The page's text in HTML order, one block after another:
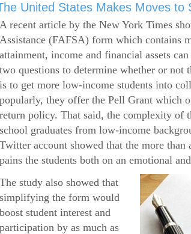
United States Makes Moves to
A recent article by the New York Times
Assistance (FAFSA) form which contains
attainment, income and financial assets
two questions to determine whether or
is to get more low-income students into
popularly, they offer the Pell Grant which
return policy. That said, the complexity of
school graduates from low-income
Twitter account showed that the more than
pains the students both on an emotional
The study also showed that
simplifying the form would
boost student interest and
participation by as much as